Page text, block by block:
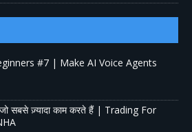
#7 | Make AI Voice Agents
सबसे ज़्यादा काम करते हैं | Trading For